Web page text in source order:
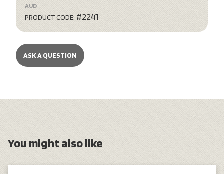
AUD
PRODUCT CODE: #2241
ASK A QUESTION
You might also like